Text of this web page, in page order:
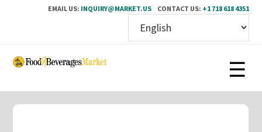
EMAIL US: INQUIRY@MARKET.US CONTACT US: +1 718 618 4351
Skip
content